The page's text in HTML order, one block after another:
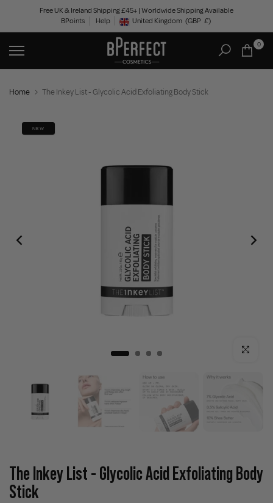
content
Free UK & Ireland Shipping £45+ | Worldwide Shipping Available
BPoints
Help Geolocation Button: United Kingdom, GBP, £
United Kingdom (GBP £)
0
Home The Inkey List - Glycolic Acid Exfoliating Body Stick
NEW
Click to
The Inkey List - Glycolic Acid Exfoliating Body
Stick